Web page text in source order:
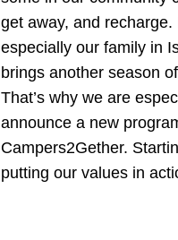
get away, and recharge.
especially our family in
brings another season
That’s why we are
announce a new
Campers2Gether.
putting our values in